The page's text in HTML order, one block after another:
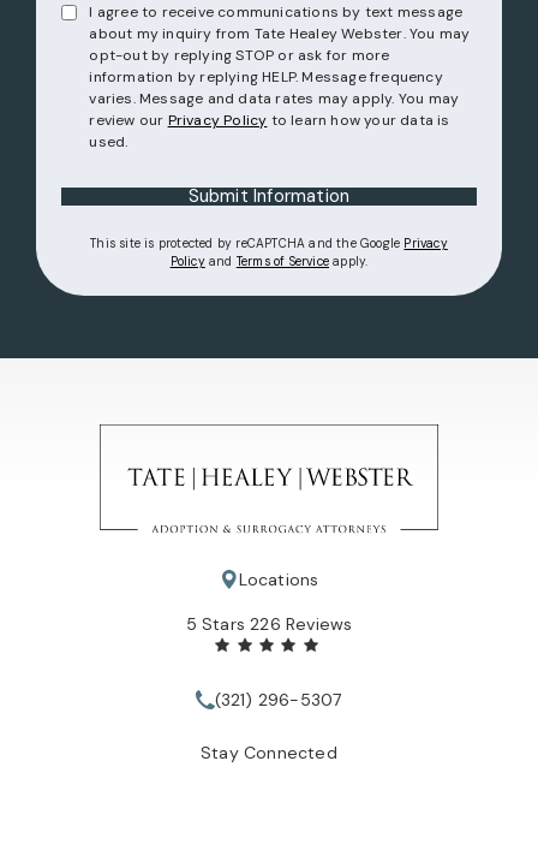
I agree to receive communications by text message
about my inquiry from Tate Healey Webster. You may
opt-out by replying STOP or ask for more
information by replying HELP. Message frequency
varies. Message and data rates may apply. You may
review our Privacy Policy to learn how your data is
used.
Submit Information
This site is protected by reCAPTCHA and the Google Privacy
Policy(opens in a new tab)
and Terms of Service(opens in a new tab)
apply.
Locations
Tate Healey Webster, Adoption & Surrogacy Attorneys
5 Stars 226 Reviews
(Opens in a new tab)
Call Tate Healey Webster,
(321) 296-5307
Stay Connected